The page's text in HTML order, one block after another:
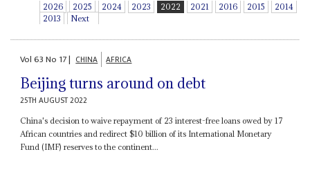
2026 2025 2024 2023 2022 2021 2016 2015
2014
2013
Next
Vol63No 17| CHINA AFRICA
Beijing turns around on debt
25TH AUGUST 2022
China's decision to waive repayment of 23 interest-free loans owed by 17
African countries and redirect $10 billion of its International Monetary
Fund (IMF) reserves to the continent...